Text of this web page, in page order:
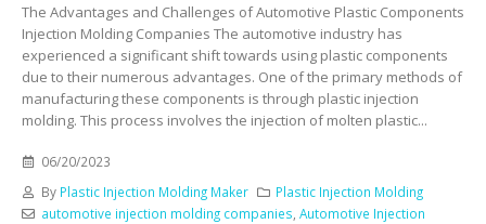
The Advantages and Challenges of Automotive Plastic Components
Injection Molding Companies The automotive industry has
experienced a significant shift towards using plastic components
due to their numerous advantages. One of the primary methods of
manufacturing these components is through plastic injection
molding. This process involves the injection of molten plastic...
06/20/2023
By Plastic Injection Molding Maker
Plastic Injection Molding
automotive injection molding companies, Automotive Injection